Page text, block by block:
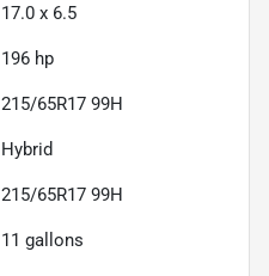
17.0 x 6.5
196 hp
215/65R17 99H
Hybrid
215/65R17 99H
11 gallons